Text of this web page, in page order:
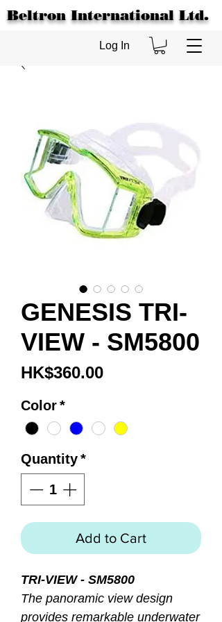
Beltron International Ltd.
Log In
GENESIS TRI-
VIEW - SM5800
HK$360.00Price
Color*
Quantity*
Add to Cart
TRI-VIEW - SM5800
The panoramic view design
provides remarkable underwater